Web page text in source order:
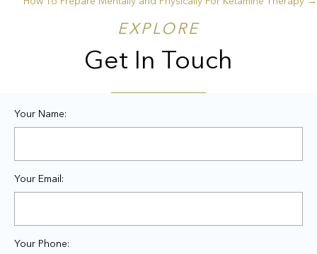
navigation
EXPLORE
Get In Touch
Your Name:
Your Email:
Your Phone: